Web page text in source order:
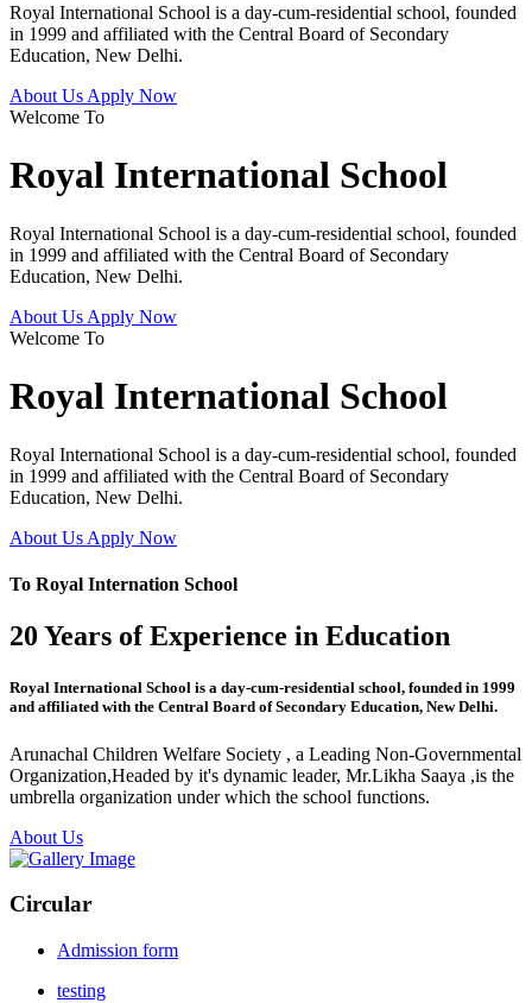
Royal International School is a day-cum-residential school, founded
in 1999 and affiliated with the Central Board of Secondary
Education, New Delhi.
About Us Apply Now
Welcome To
Royal International School
Royal International School is a day-cum-residential school, founded
in 1999 and affiliated with the Central Board of Secondary
Education, New Delhi.
About Us Apply Now
Welcome To
Royal International School
Royal International School is a day-cum-residential school, founded
in 1999 and affiliated with the Central Board of Secondary
Education, New Delhi.
About Us Apply Now
To Royal Internation School
20 Years of Experience in Education
Royal International School is a day-cum-residential school, founded in 1999
and affiliated with the Central Board of Secondary Education, New Delhi.
Arunachal Children Welfare Society , a Leading Non-Governmental
Organization,Headed by it's dynamic leader, Mr.Likha Saaya ,is the
umbrella organization under which the school functions.
About Us
Circular
Admission form
testing